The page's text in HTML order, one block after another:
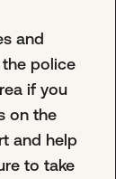
and
police
if you
on the
and help
to take